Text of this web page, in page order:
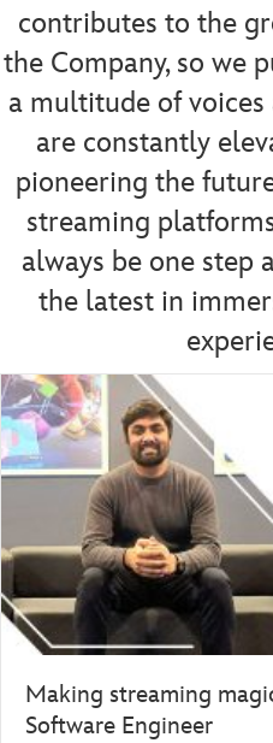
contributes to the
the Company, so we
a multitude of voices
are constantly
pioneering the
streaming
always be one step
the latest in
Making streaming
Software Engineer